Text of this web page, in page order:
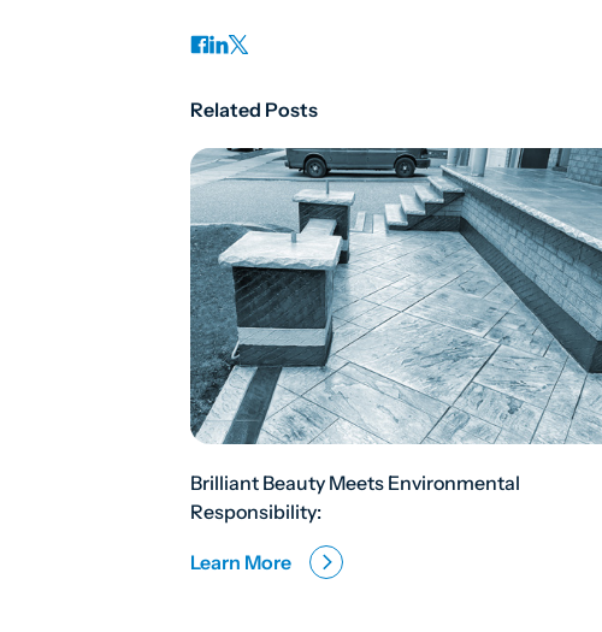
Related Posts
Brilliant Beauty Meets Environmental
Responsibility:
Learn More